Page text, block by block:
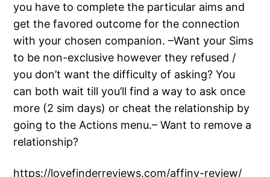
you have to complete the particular aims and
get the favored outcome for the connection
with your chosen companion. –Want your Sims
to be non-exclusive however they refused /
you don’t want the difficulty of asking? You
can both wait till you’ll find a way to ask once
more (2 sim days) or cheat the relationship by
going to the Actions menu.– Want to remove a
relationship?
https://lovefinderreviews.com/affiny-review/